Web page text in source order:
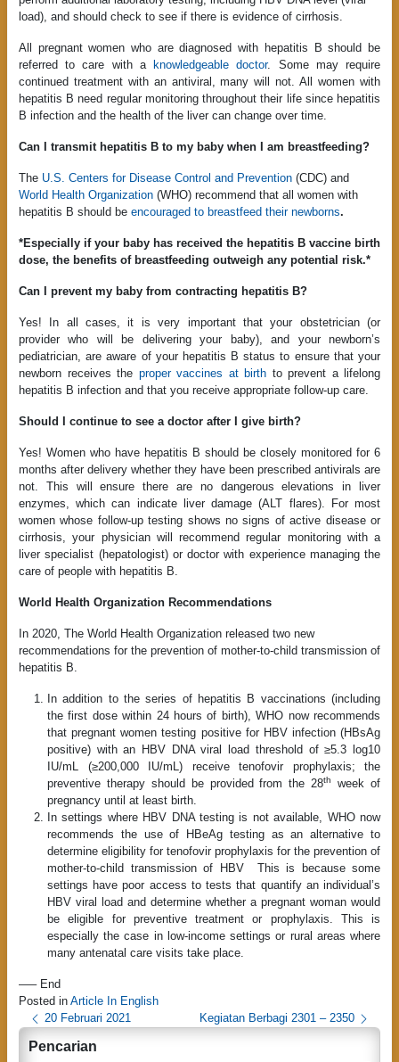
load), and should check to see if there is evidence of cirrhosis.
All pregnant women who are diagnosed with hepatitis B should be
referred to care with aknowledgeable doctor. Some may require
continued treatment with an antiviral, many will not. All women with
hepatitis B need regular monitoring throughout their life since hepatitis
B infection and the health of the liver can change over time.
Can I transmit hepatitis B to my baby when I am breastfeeding?
The U.S. Centers for Disease Control and Prevention (CDC) and
World Health Organization (WHO) recommend that all women with
hepatitis B should be encouraged to breastfeed their newborns.
*Especially if your baby has received the hepatitis B vaccine birth
dose, the benefits of breastfeeding outweigh any potential risk.*
Can I prevent my baby from contracting hepatitis B?
Yes! In all cases, it is very important that your obstetrician (or
provider who will be delivering your baby), and your newborn’s
pediatrician, are aware of your hepatitis B status to ensure that your
newborn receives the proper vaccines at birth to prevent a lifelong
hepatitis B infection and that you receive appropriate follow-up care.
Should I continue to see a doctor after I give birth?
Yes! Women who have hepatitis B should be closely monitored for 6
months after delivery whether they have been prescribed antivirals are
not. This will ensure there are no dangerous elevations in liver
enzymes, which can indicate liver damage (ALT flares). For most
women whose follow-up testing shows no signs of active disease or
cirrhosis, your physician will recommend regular monitoring with a
liver specialist (hepatologist) or doctor with experience managing the
care of people with hepatitis B.
World Health Organization Recommendations
In 2020, The World Health Organization released two new
recommendations for the prevention of mother-to-child transmission of
hepatitis B.
In addition to the series of hepatitis B vaccinations (including
the first dose within 24 hours of birth), WHO now recommends
that pregnant women testing positive for HBV infection (HBsAg
positive) with an HBV DNA viral load threshold of ≥5.3 log10
IU/mL (≥200,000 IU/mL) receive tenofovir prophylaxis; the
preventive therapy should be provided from the 28th
week of
pregnancy until at least birth.
In settings where HBV DNA testing is not available, WHO now
recommends the use of HBeAg testing as an alternative to
determine eligibility for tenofovir prophylaxis for the prevention of
mother-to-child transmission of HBV This is because some
settings have poor access to tests that quantify an individual’s
HBV viral load and determine whether a pregnant woman would
be eligible for preventive treatment or prophylaxis. This is
especially the case in low-income settings or rural areas where
many antenatal care visits take place.
—– End
Posted in Article In English
P
o
20 Februari 2021 Kegiatan Berbagi 2301 – 2350
Pencarian